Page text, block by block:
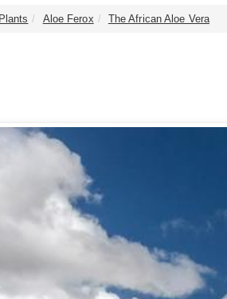
Aloe Ferox The African Aloe Vera